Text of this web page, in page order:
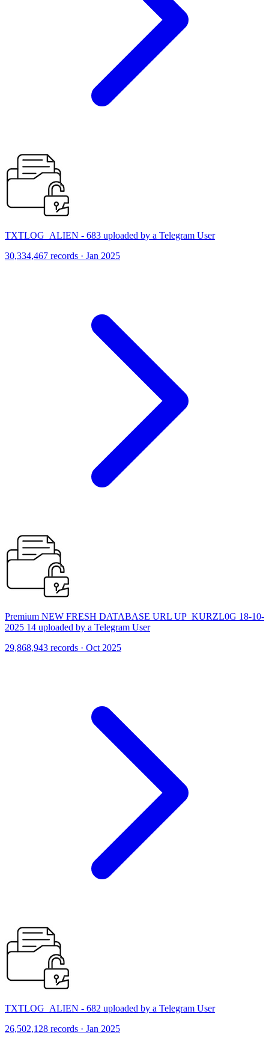
TXTLOG_ALIEN - 683 uploaded by a Telegram User
30,334,467 records · Jan 2025
Premium NEW FRESH DATABASE URL UP_KURZL0G 18-10-
2025 14 uploaded by a Telegram User
29,868,943 records · Oct 2025
TXTLOG_ALIEN - 682 uploaded by a Telegram User
26,502,128 records · Jan 2025